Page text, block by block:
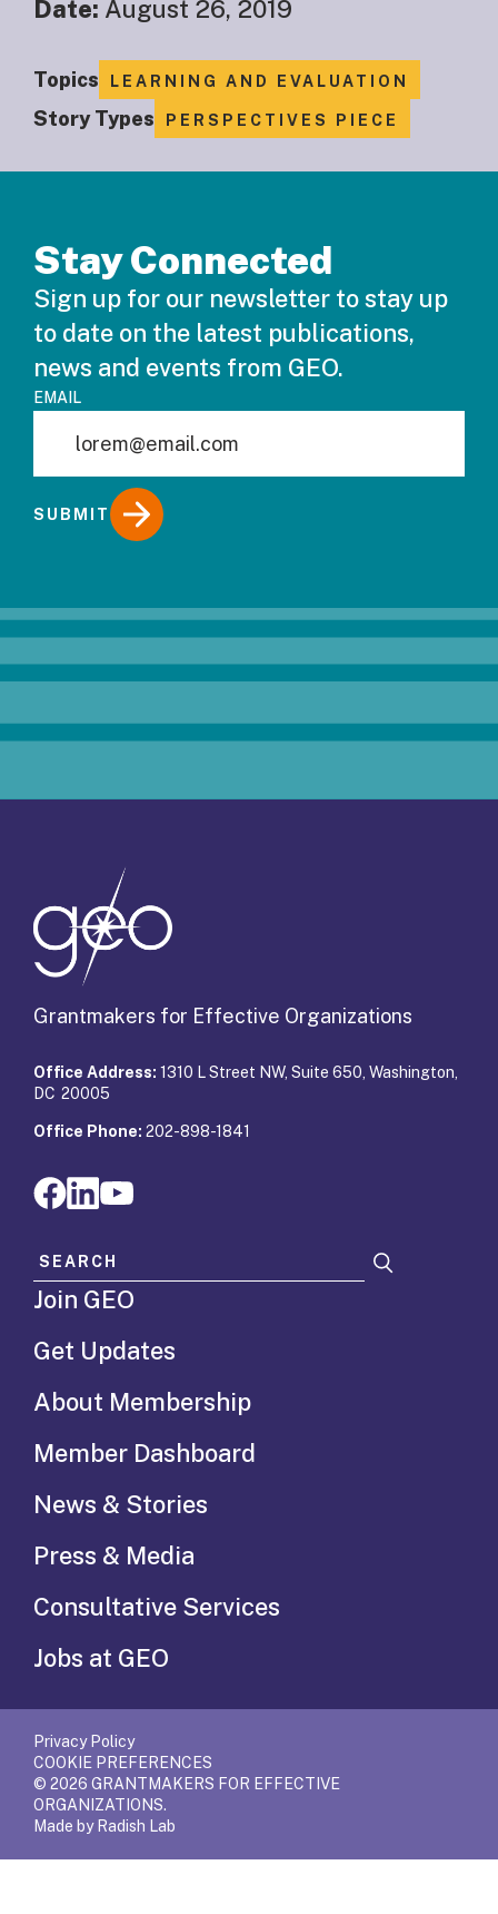
Date: August 26, 2019
Topics LEARNING AND EVALUATION
Story Types PERSPECTIVES PIECE
Stay Connected
Sign up for our newsletter to stay up
to date on the latest publications,
news and events from GEO.
EMAIL
SUBMIT
Grantmakers for Effective Organizations
Office Address: 1310 L Street NW, Suite 650, Washington,
DC 20005
Office Phone: 202-898-1841
Search for:
Join GEO
Get Updates
About Membership
Member Dashboard
News & Stories
Press & Media
Consultative Services
Jobs at GEO
Made by Radish Lab
Privacy Policy
COOKIE PREFERENCES
© 2026 GRANTMAKERS FOR EFFECTIVE
ORGANIZATIONS.